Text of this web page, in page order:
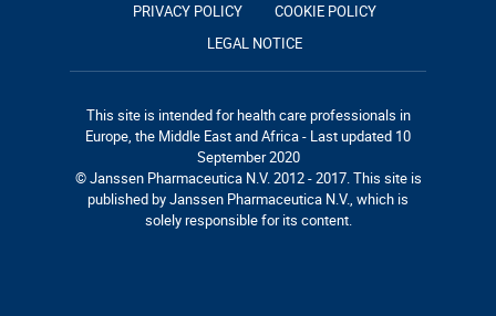
PRIVACY POLICY
COOKIE POLICY
LEGAL NOTICE
This site is intended for health care professionals in
Europe, the Middle East and Africa - Last updated 10
September 2020
© Janssen Pharmaceutica N.V. 2012 - 2017. This site is
published by Janssen Pharmaceutica N.V., which is
solely responsible for its content.